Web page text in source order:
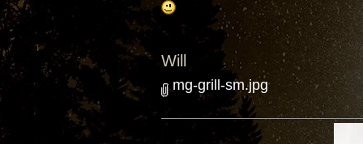
Will
mg-grill-sm.jpg